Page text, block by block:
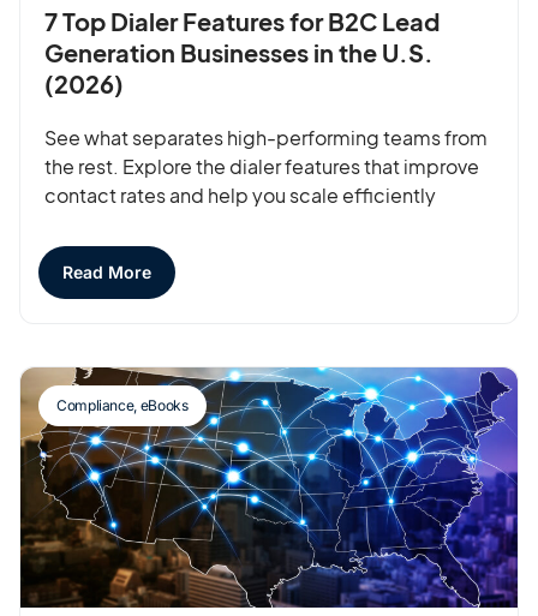
7 Top Dialer Features for B2C Lead
Generation Businesses in the U.S.
(2026)
See what separates high-performing teams from
the rest. Explore the dialer features that improve
contact rates and help you scale efficiently
Read More
Compliance, eBooks